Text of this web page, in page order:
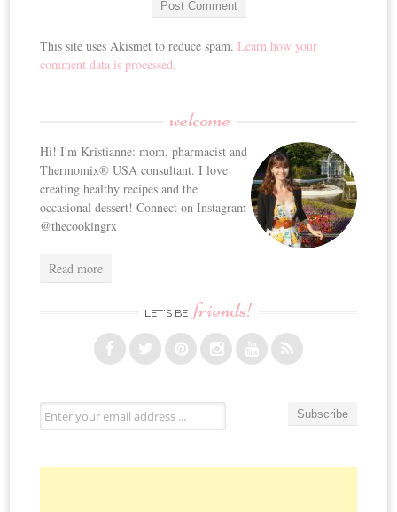
This site uses Akismet to reduce spam.Learn how your
comment data is processed.
welcome
Hi! I'm Kristianne: mom, pharmacist and
Thermomix® USA consultant. I love
creating healthy recipes and the
occasional dessert! Connect on Instagram
@thecookingrx
Read more
LET’S BE friends!